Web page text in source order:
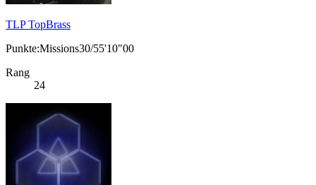
TLP TopBrass
Punkte:Missions30/55'10"00
Rang
24